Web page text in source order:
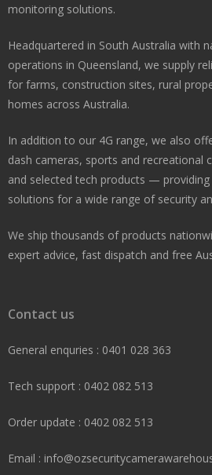
monitoring solutions.
Headquartered in South Australia with
operations in Queensland, we supply
for farms, construction sites, rural
homes across Australia.
In addition to our 4G range, we also
dash cameras, sports and recreational
and selected tech products —
solutions for a wide range of security
We ship thousands of products
expert advice, fast dispatch and free
Contact us
General enquries : 0401 028 363
Tech support : 0402 082 513
Order update : 0402 082 513
Email :